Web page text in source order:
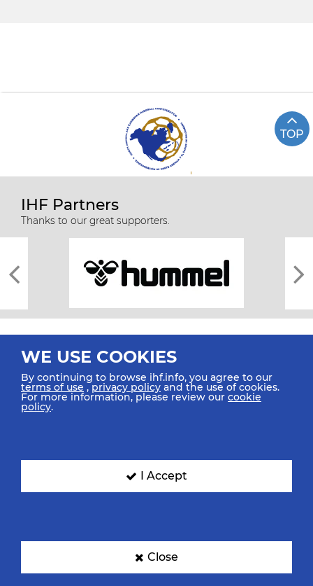
TOP
IHF Partners
Thanks to our great supporters.
All rights reserved © 2026 IHF
SIGN UP FOR OUR NEWSLETTER
WE USE COOKIES
By continuing to browse ihf.info, you agree to our
terms of use ,privacy policy and the use of cookies.
For more information, please review our cookie
policy.
I Accept
Close